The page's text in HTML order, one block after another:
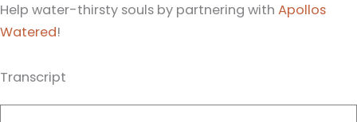
Help water-thirsty souls by partnering with Apollos
Watered!
Transcript